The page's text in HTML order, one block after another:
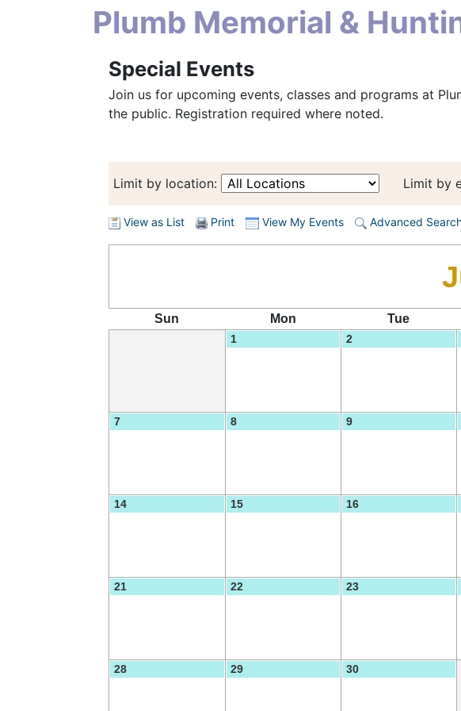
Plumb Memorial &
Special Events
Join us for upcoming events, classes and programs at
the public. Registration required where noted.
Limit by location: Limit by
View as List Print View My Events Advanced
Sun Mon Tue
1 2
7 8 9
14 15 16
21 22 23
28 29 30